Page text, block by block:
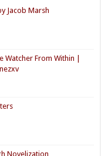
Jacob Marsh
Watcher From Within |
Novelization